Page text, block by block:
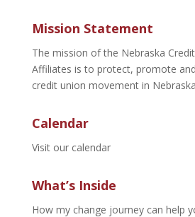
Mission Statement
The mission of the Nebraska
Affiliates is to protect, promote
credit union movement in
Calendar
Visit our calendar
What’s Inside
How my change journey can help